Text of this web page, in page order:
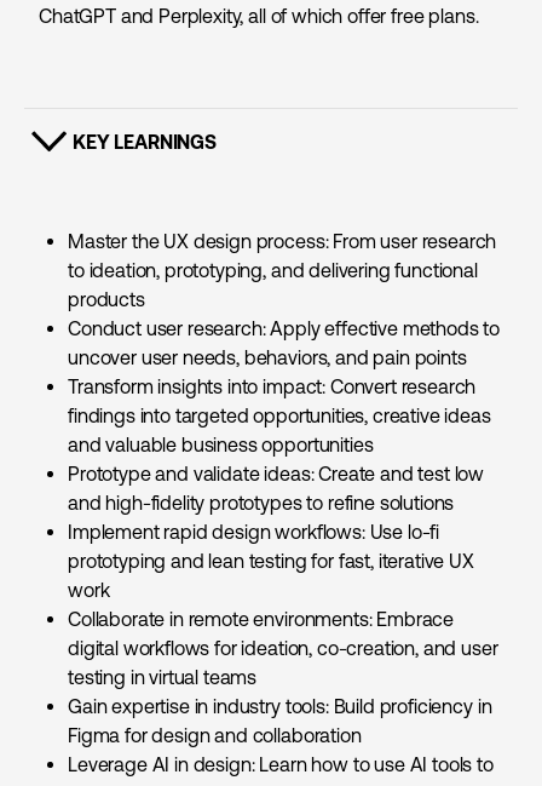
ChatGPT and Perplexity, all of which offer free plans.
SHOW CONTENT
KEY LEARNINGS
Master the UX design process: From user research
to ideation, prototyping, and delivering functional
products
Conduct user research: Apply effective methods to
uncover user needs, behaviors, and pain points
Transform insights into impact: Convert research
findings into targeted opportunities, creative ideas
and valuable business opportunities
Prototype and validate ideas: Create and test low
and high-fidelity prototypes to refine solutions
Implement rapid design workflows: Use lo-fi
prototyping and lean testing for fast, iterative UX
work
Collaborate in remote environments: Embrace
digital workflows for ideation, co-creation, and user
testing in virtual teams
Gain expertise in industry tools: Build proficiency in
Figma for design and collaboration
Leverage AI in design: Learn how to use AI tools to